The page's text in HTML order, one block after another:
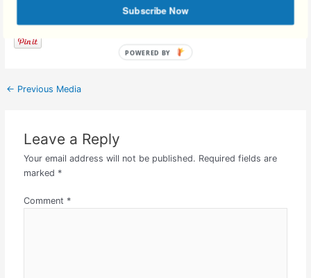
Facebook Comments
← Previous Media
Leave a Reply
Your email address will not be published. Required fields are
marked *
Comment *
Subscribe Now
POWERED BY